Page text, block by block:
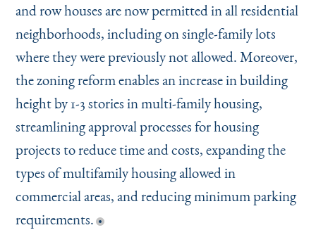
and row houses are now permitted in all residential
neighborhoods, including on single-family lots
where they were previously not allowed. Moreover,
the zoning reform enables an increase in building
height by 1-3 stories in multi-family housing,
streamlining approval processes for housing
projects to reduce time and costs, expanding the
types of multifamily housing allowed in
commercial areas, and reducing minimum parking
requirements.